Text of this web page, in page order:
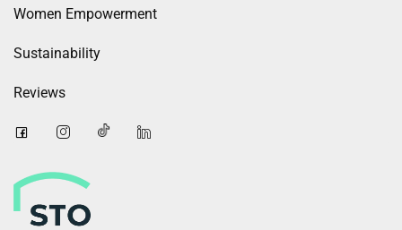
Women Empowerment
Sustainability
Reviews